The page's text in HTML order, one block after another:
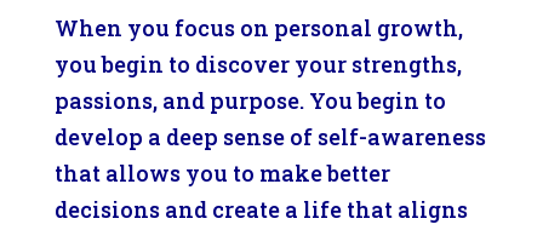
When you focus on personal growth,
you begin to discover your strengths,
passions, and purpose. You begin to
develop a deep sense of self-awareness
that allows you to make better
decisions and create a life that aligns